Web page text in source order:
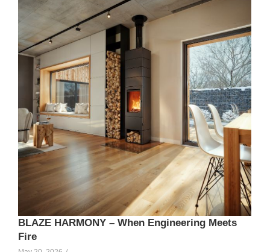
BLAZE HARMONY – When Engineering Meets
Fire